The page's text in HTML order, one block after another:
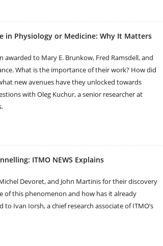
in Physiology or Medicine: Why It Matters
awarded to Mary E. Brunkow, Fred Ramsdell, and
What is the importance of their work? How did
new avenues have they unlocked towards
with Oleg Kuchur, a senior researcher at
ITMO NEWS Explains
Devoret, and John Martinis for their discovery
of this phenomenon and how has it already
Ivan Iorsh, a chief research associate of ITMO’s